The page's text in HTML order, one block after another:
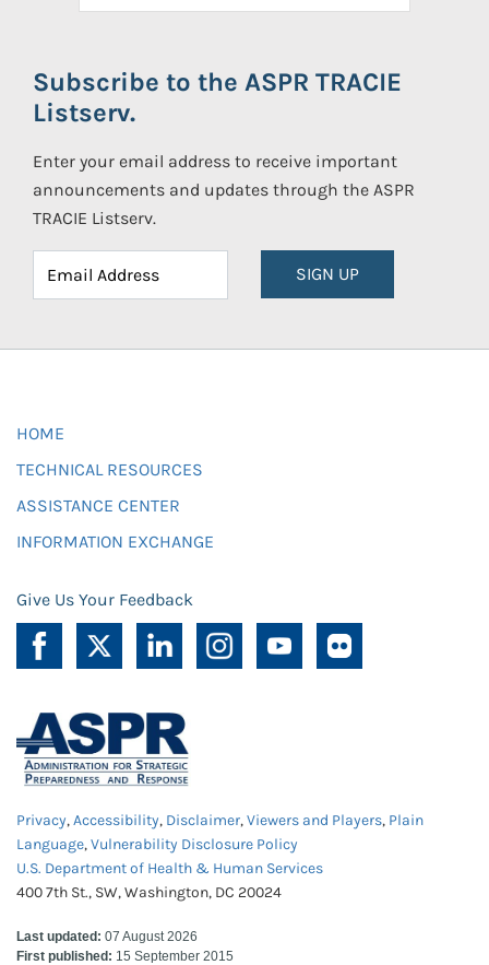
Subscribe to the ASPR TRACIE
Listserv.
Enter your email address to receive important
announcements and updates through the ASPR
TRACIE Listserv.
SIGN UP
HOME
TECHNICAL RESOURCES
ASSISTANCE CENTER
INFORMATION EXCHANGE
Give Us Your Feedback
Privacy,Accessibility, Disclaimer,Viewers and Players, Plain
Language,Vulnerability Disclosure Policy
U.S. Department of Health & Human Services
400 7th St., SW, Washington, DC 20024
Last updated: 07 August 2026
First published: 15 September 2015